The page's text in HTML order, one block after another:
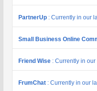
PartnerUp : Currently in our
Small Business Online
Friend Wise : Currently in
FrumChat : Currently in our